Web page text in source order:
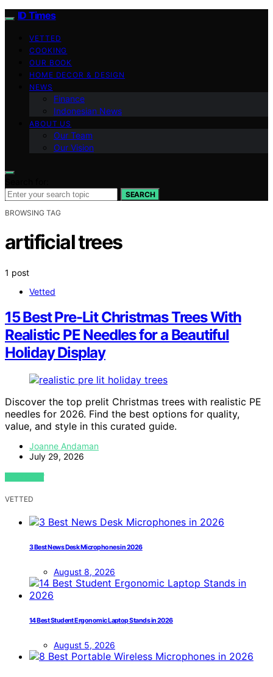
ID Times
VETTED
COOKING
OUR BOOK
HOME DECOR & DESIGN
NEWS
Finance
Indonesian News
ABOUT US
Our Team
Our Vision
SEARCH
BROWSING TAG
artificial trees
1 post
Vetted
15 Best Pre-Lit Christmas Trees With
Realistic PE Needles for a Beautiful
Holiday Display
Discover the top prelit Christmas trees with realistic PE
needles for 2026. Find the best options for quality,
value, and style in this curated guide.
Joanne Andaman
July 29, 2026
VIEW POST
VETTED
3 Best News Desk Microphones in 2026
August 8, 2026
14 Best Student Ergonomic Laptop Stands in 2026
August 5, 2026